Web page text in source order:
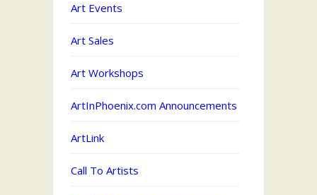
Art Events
Art Sales
Art Workshops
ArtInPhoenix.com Announcements
ArtLink
Call To Artists